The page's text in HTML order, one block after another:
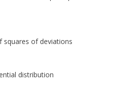
squares of deviations
distribution